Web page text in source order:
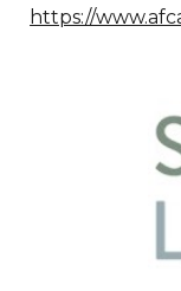
https://